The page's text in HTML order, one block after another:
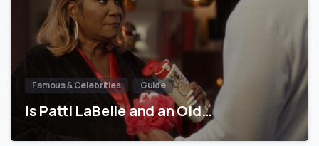
Famous & Celebrities Guide
Is Patti LaBelle and an Old…